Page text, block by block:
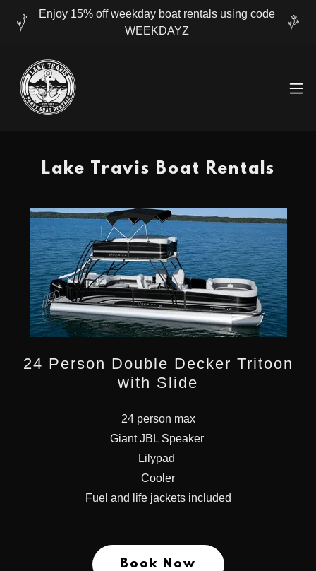
Enjoy 15% off weekday boat rentals using code
WEEKDAYZ
Lake Travis Boat Rentals
24 Person Double Decker Tritoon
with Slide
24 person max
Giant JBL Speaker
Lilypad
Cooler
Fuel and life jackets included
Book Now